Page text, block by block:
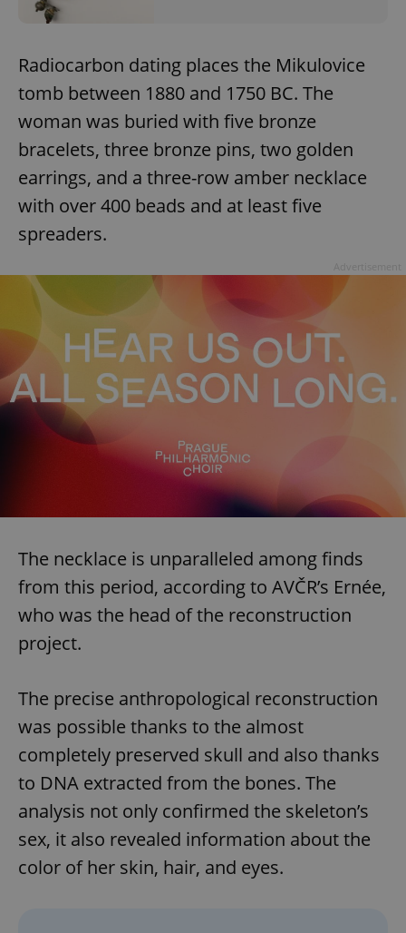
Radiocarbon dating places the Mikulovice
tomb between 1880 and 1750 BC. The
woman was buried with five bronze
bracelets, three bronze pins, two golden
earrings, and a three-row amber necklace
with over 400 beads and at least five
spreaders.
The necklace is unparalleled among finds
from this period, according to AVČR’s Ernée,
who was the head of the reconstruction
project.
The precise anthropological reconstruction
was possible thanks to the almost
completely preserved skull and also thanks
to DNA extracted from the bones. The
analysis not only confirmed the skeleton’s
sex, it also revealed information about the
color of her skin, hair, and eyes.